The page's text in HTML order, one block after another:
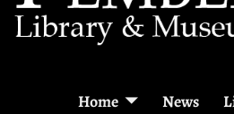
Home News